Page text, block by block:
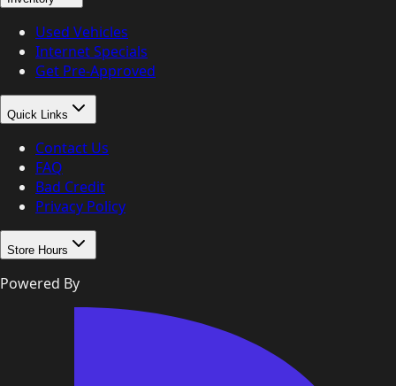
Used Vehicles
Internet Specials
Get Pre-Approved
Quick Links
Contact Us
FAQ
Bad Credit
Privacy Policy
Store Hours
Powered By